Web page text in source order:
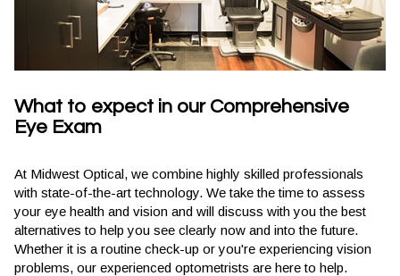
What to expect in our Comprehensive
Eye Exam
At Midwest Optical, we combine highly skilled professionals
with state-of-the-art technology. We take the time to assess
your eye health and vision and will discuss with you the best
alternatives to help you see clearly now and into the future.
Whether it is a routine check-up or you're experiencing vision
problems, our experienced optometrists are here to help.